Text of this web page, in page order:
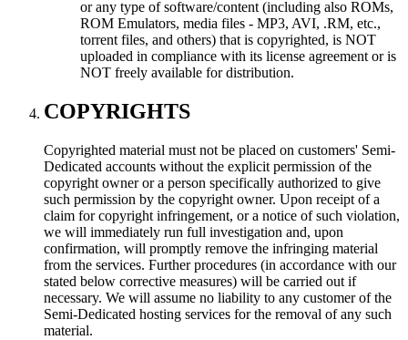
or any type of software/content (including also ROMs,
ROM Emulators, media files - MP3, AVI, .RM, etc.,
torrent files, and others) that is copyrighted, is NOT
uploaded in compliance with its license agreement or is
NOT freely available for distribution.
COPYRIGHTS
Copyrighted material must not be placed on customers' Semi-
Dedicated accounts without the explicit permission of the
copyright owner or a person specifically authorized to give
such permission by the copyright owner. Upon receipt of a
claim for copyright infringement, or a notice of such violation,
we will immediately run full investigation and, upon
confirmation, will promptly remove the infringing material
from the services. Further procedures (in accordance with our
stated below corrective measures) will be carried out if
necessary. We will assume no liability to any customer of the
Semi-Dedicated hosting services for the removal of any such
material.